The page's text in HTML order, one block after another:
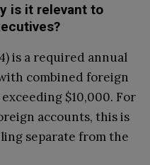
is it relevant to
is a required annual
combined foreign
$10,000. For
accounts, this is
separate from the